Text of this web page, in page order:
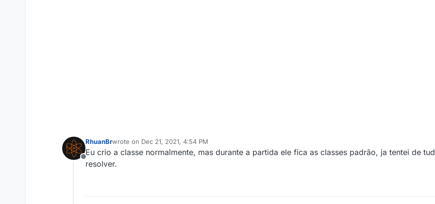
Offline
RhuanBrwrote on Dec 21, 2021, 4:54 PM
last edited by
Eu crio a classe normalmente, mas durante a partida ele fica as classes padrão, ja tentei de
resolver.